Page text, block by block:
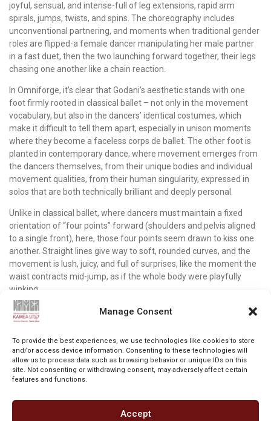
Manage Consent
To provide the best experiences, we use technologies like cookies to store
and/or access device information. Consenting to these technologies will
allow us to process data such as browsing behavior or unique IDs on this
site. Not consenting or withdrawing consent, may adversely affect certain
features and functions.
Accept
joyful, sensual, and intense-full of leg extensions, rapid arm
spirals, jumps, twists, and spins. The choreography includes
unconventional partnering, and moments when traditional gender
roles are flipped-a female dancer manipulating her male partner
in a fast duet, then the two launching forward together, their legs
chasing one another like a chain reaction.
In Omniforge, it’s clear that Godani’s aesthetic stands with one
foot firmly rooted in classical ballet – not only in the movement
vocabulary, but also in the dancers’ identical costumes, which
make it difficult to tell them apart, especially in unison moments
where they become a faceless corps de ballet. The other foot is
planted in contemporary dance, where movement emerges from
the dancers themselves, from their unique bodies and individual
movement qualities, from their human singularity, expressed in
solos that are both technically brilliant and deeply personal.
Unlike in classical ballet, where dancers must maintain a fixed
orientation of “four points” forward (shoulders and pelvis aligned
to a single front), here, those four points seem drawn to kiss one
another. Straight lines give way to soft, rounded curves, and the
movement is lush, juicy, and full of surprises, like the moment the
waist contracts mid-jump, as if the whole body were playfully
winking.
Movement and choreography are at the heart of the work.
Although the lighting often darkens the stage, moments of clear
beauty remain etched in the eye and pierce the heart. The knees
intertwining of a pair of dancers briefly holding hands; a slow turn
by one dancer that seems to come to a stop on its own; a line of
dancers downstage, their arms rising slowly, crossing above their
carving pieces of space with eager intensity; couples arranged
across the stage in poses that seem borrowed from the classical